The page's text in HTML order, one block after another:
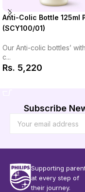
Anti-Colic Bottle 125ml
(SCY100/01)
Our Anti-colic bottles’
c...
Rs. 5,220
Subscribe
Supporting
at every step of
their journey.